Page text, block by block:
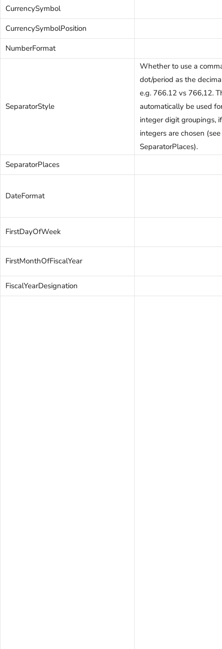
CurrencySymbol
CurrencySymbolPosition
NumberFormat
SeparatorStyle
Whether to use a
dot/period as the
e.g. 766.12 vs 766,12.
automatically be used
integer digit groupings,
integers are chosen (see
SeparatorPlaces).
SeparatorPlaces
DateFormat
FirstDayOfWeek
FirstMonthOfFiscalYear
FiscalYearDesignation